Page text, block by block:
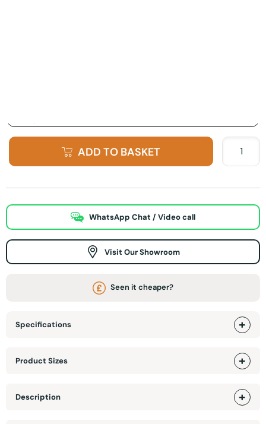
ADD TO BASKET
WhatsApp Chat / Video call
Visit Our Showroom
Seen it cheaper?
Specifications
Product Sizes
Description